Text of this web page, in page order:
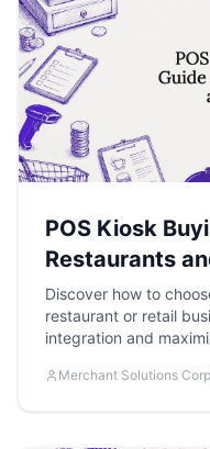
POS Kiosk
Restaurants
Discover how to
restaurant or retail
integration and
Merchant Solutions Corp